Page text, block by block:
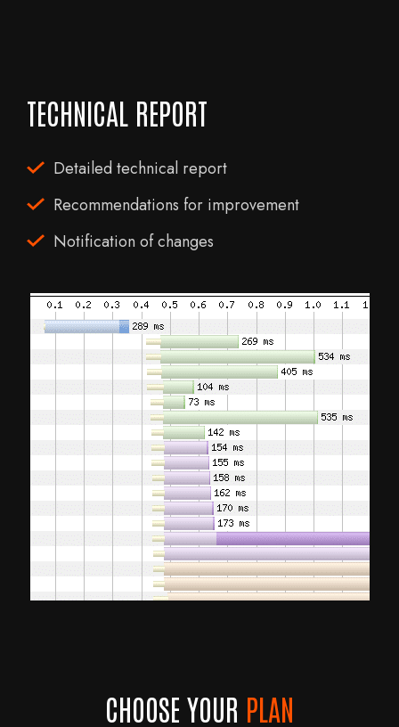
TECHNICAL REPORT
Detailed technical report
Recommendations for improvement
Notification of changes
CHOOSE YOUR PLAN